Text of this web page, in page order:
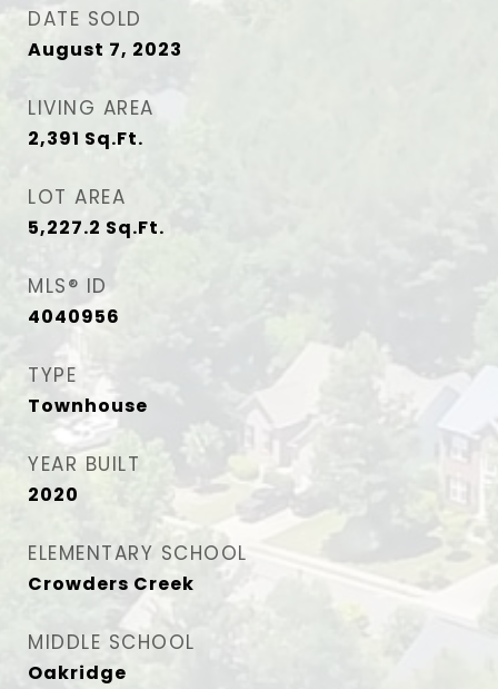
DATE SOLD
August 7, 2023
LIVING AREA
2,391 Sq.Ft.
LOT AREA
5,227.2 Sq.Ft.
MLS® ID
4040956
TYPE
Townhouse
YEAR BUILT
2020
ELEMENTARY SCHOOL
Crowders Creek
MIDDLE SCHOOL
Oakridge